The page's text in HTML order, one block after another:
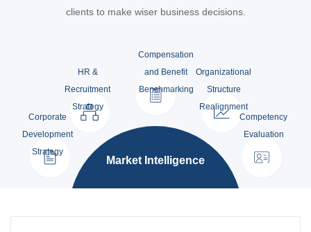
clients to make wiser business decisions.
Corporate
Development
Strategy
HR &
Recruitment
Strategy
Compensation
and Benefit
Benchmarking
Organizational
Structure
Realignment
Competency
Evaluation
Market Intelligence